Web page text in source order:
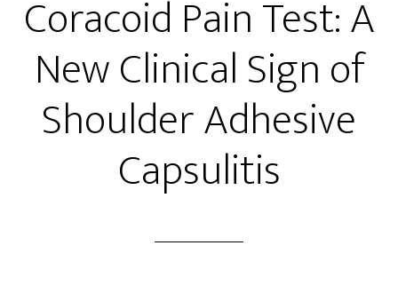
Coracoid Pain Test: A
New Clinical Sign of
Shoulder Adhesive
Capsulitis